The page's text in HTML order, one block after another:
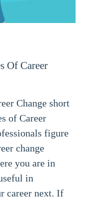
Of Career
Change short
of Career
figure
change
you are in
in
career next. If